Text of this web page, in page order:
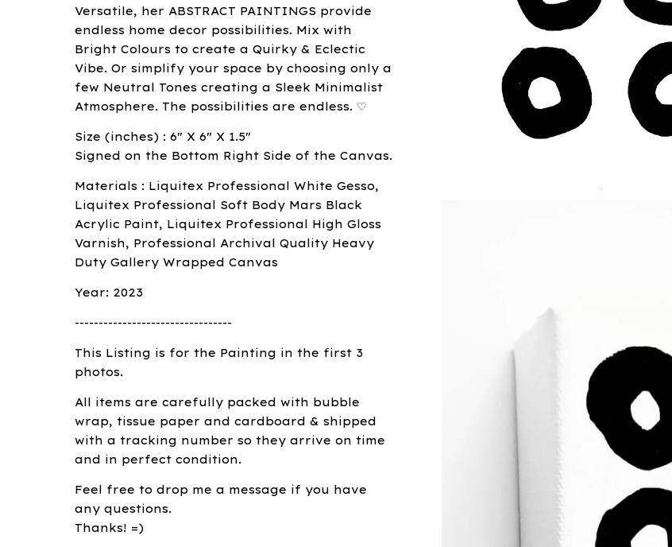
Versatile, her ABSTRACT PAINTINGS provide
endless home decor possibilities. Mix with
Bright Colours to create a Quirky & Eclectic
Vibe. Or simplify your space by choosing only a
few Neutral Tones creating a Sleek Minimalist
Atmosphere. The possibilities are endless. ♡
Size (inches) : 6" X 6" X 1.5"
Signed on the Bottom Right Side of the Canvas.
Materials : Liquitex Professional White Gesso,
Liquitex Professional Soft Body Mars Black
Acrylic Paint, Liquitex Professional High Gloss
Varnish, Professional Archival Quality Heavy
Duty Gallery Wrapped Canvas
Year: 2023
---------------------------------
This Listing is for the Painting in the first 3
photos.
All items are carefully packed with bubble
wrap, tissue paper and cardboard & shipped
with a tracking number so they arrive on time
and in perfect condition.
Feel free to drop me a message if you have
any questions.
Thanks! =)